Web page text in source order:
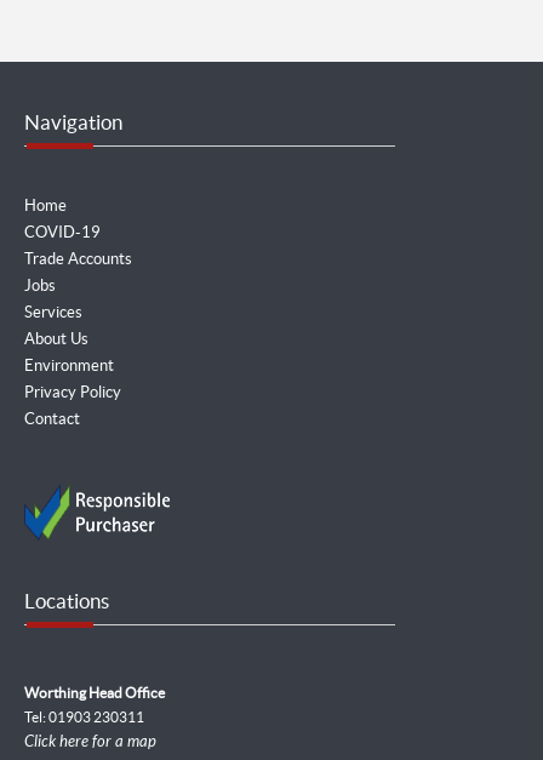
Navigation
Home
COVID-19
Trade Accounts
Jobs
Services
About Us
Environment
Privacy Policy
Contact
Locations
Worthing Head Office
Tel: 01903 230311
Click here for a map